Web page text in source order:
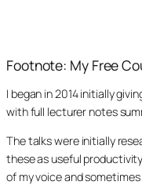
Footnote: My Free
I began in 2014 initially
with full lecturer notes
The talks were initially
these as useful
of my voice and